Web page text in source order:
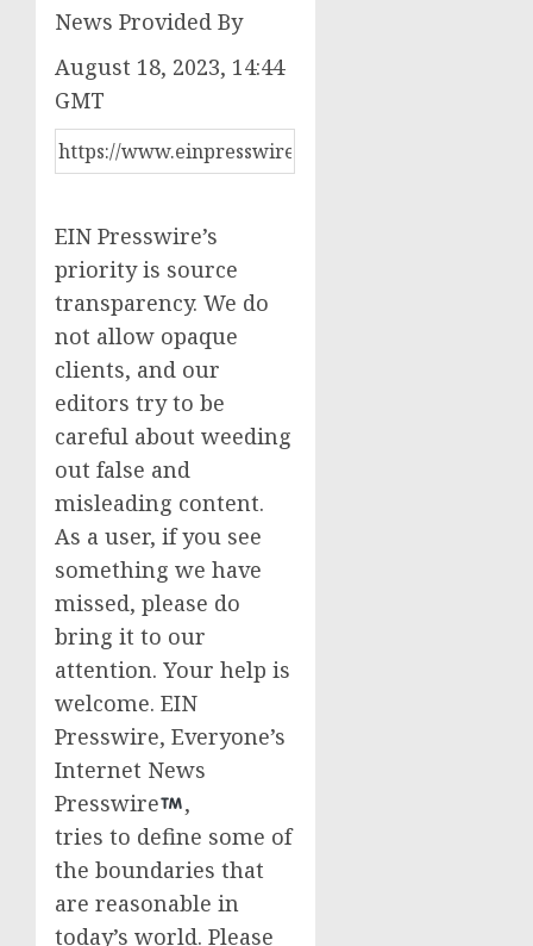
News Provided By
August 18, 2023, 14:44
GMT
EIN Presswire’s
priority is source
transparency. We do
not allow opaque
clients, and our
editors try to be
careful about weeding
out false and
misleading content.
As a user, if you see
something we have
missed, please do
bring it to our
attention. Your help is
welcome. EIN
Presswire, Everyone’s
Internet News
Presswire
,
tries to define some of
the boundaries that
are reasonable in
today’s world. Please